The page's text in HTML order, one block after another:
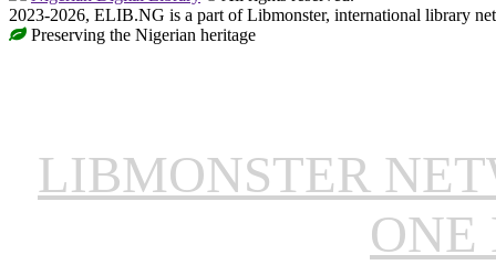
2023-2026, ELIB.NG is a part of Libmonster, international library
Preserving the Nigerian heritage
LIBMONSTER
ONE